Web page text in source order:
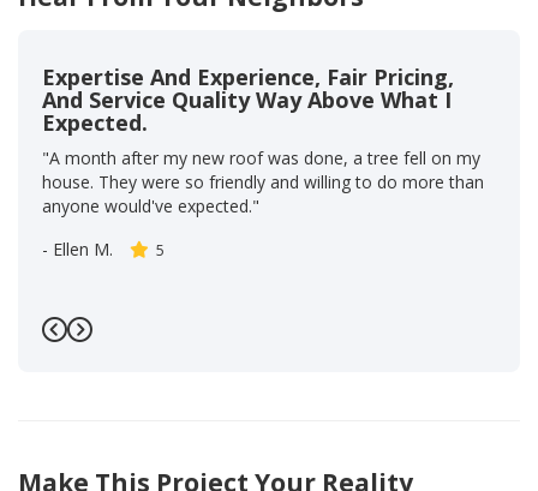
Expertise And Experience, Fair Pricing,
And Service Quality Way Above What I
Expected.
"A month after my new roof was done, a tree fell on my
house. They were so friendly and willing to do more than
anyone would've expected."
- Ellen M. 5
Previous
Next
Make This Project Your Reality